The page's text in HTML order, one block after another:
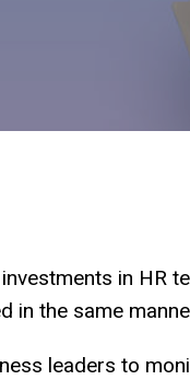
in HR
in the same
leaders to